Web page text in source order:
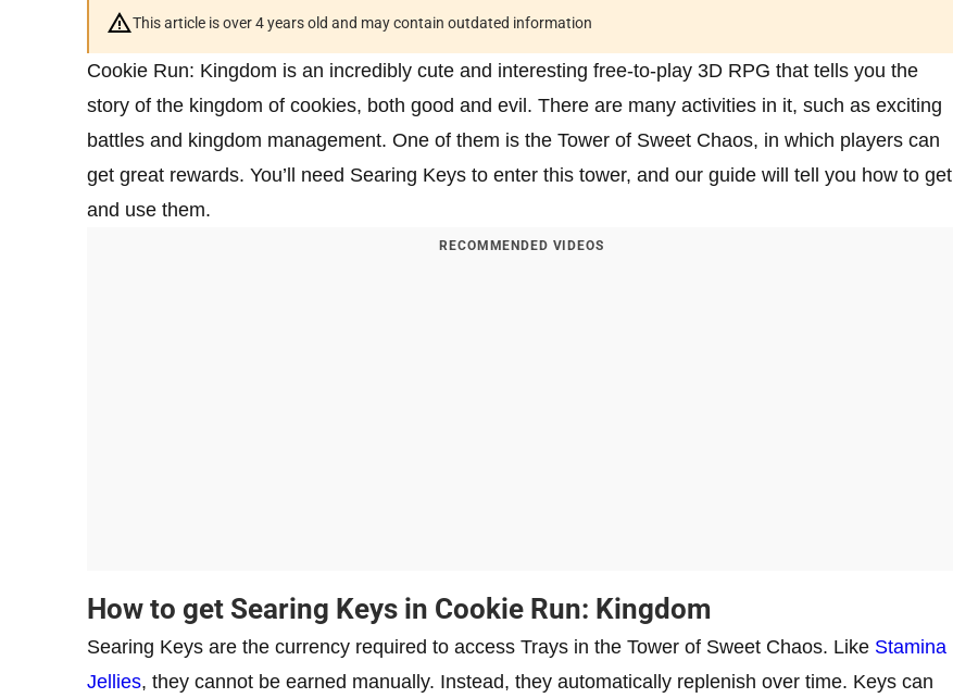
This article is over 4 years old and may contain outdated information
Cookie Run: Kingdom is an incredibly cute and interesting free-to-play 3D RPG that tells you the
story of the kingdom of cookies, both good and evil. There are many activities in it, such as exciting
battles and kingdom management. One of them is the Tower of Sweet Chaos, in which players can
get great rewards. You’ll need Searing Keys to enter this tower, and our guide will tell you how to get
and use them.
RECOMMENDED VIDEOS
How to get Searing Keys in Cookie Run: Kingdom
Searing Keys are the currency required to access Trays in the Tower of Sweet Chaos. Like Stamina
Jellies, they cannot be earned manually. Instead, they automatically replenish over time. Keys can